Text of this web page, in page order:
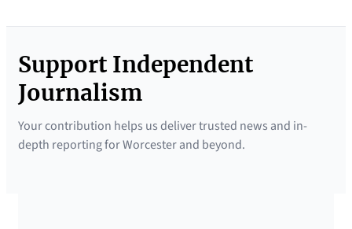
Support Independent
Journalism
Your contribution helps us deliver trusted news and in-
depth reporting for Worcester and beyond.